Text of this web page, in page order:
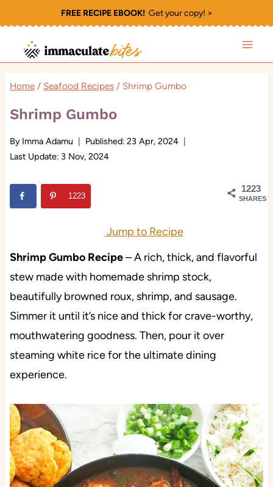
to
content
FREE RECIPE EBOOK!Get your copy! >
Home / Seafood Recipes / Shrimp Gumbo
Shrimp Gumbo
By Imma Adamu Published: 23 Apr, 2024
Last Update: 3 Nov, 2024
1223
SHARES
1223
Jump to Recipe
Shrimp Gumbo Recipe– A rich, thick, and flavorful
stew made with homemade shrimp stock,
beautifully browned roux, shrimp, and sausage.
Simmer it until it’s nice and thick for crave-worthy,
mouthwatering goodness. Then, pour it over
steaming white rice for the ultimate dining
experience.